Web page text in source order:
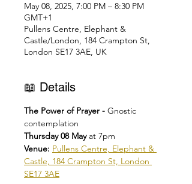
May 08, 2025, 7:00 PM – 8:30 PM
GMT+1
Pullens Centre, Elephant &
Castle/London, 184 Crampton St,
London SE17 3AE, UK
📖 Details
The Power of Prayer - Gnostic
contemplation
Thursday 08 May at 7pm
Venue: Pullens Centre, Elephant &
Castle, 184 Crampton St, London
SE17 3AE